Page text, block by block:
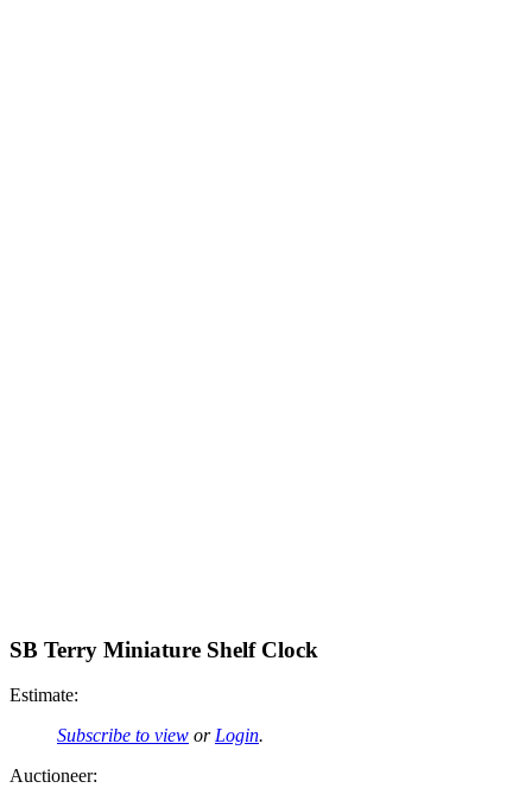
SB Terry Miniature Shelf Clock
Estimate:
Subscribe to view or Login.
Auctioneer: